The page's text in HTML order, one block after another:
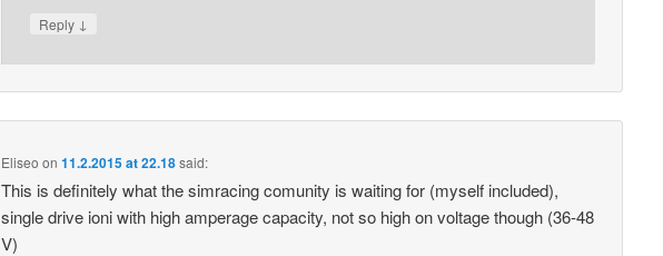
Reply ↓
Eliseo on11.2.2015 at 22.18said:
This is definitely what the simracing comunity is waiting for (myself included),
single drive ioni with high amperage capacity, not so high on voltage though (36-48
V)